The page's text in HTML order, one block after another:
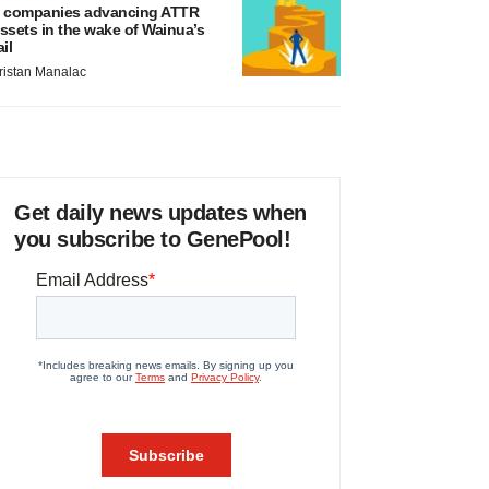
companies advancing ATTR
in the wake of Wainua’s
Manalac
Get daily news updates when
you subscribe to GenePool!